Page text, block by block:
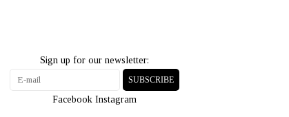
Sign up for our newsletter:
SUBSCRIBE
Facebook Instagram